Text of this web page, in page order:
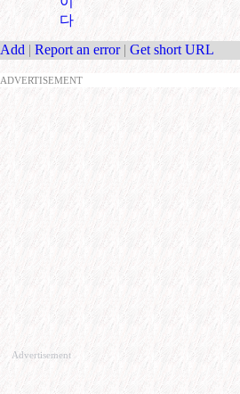
다
Add | Report an error | Get short URL
ADVERTISEMENT
Advertisement